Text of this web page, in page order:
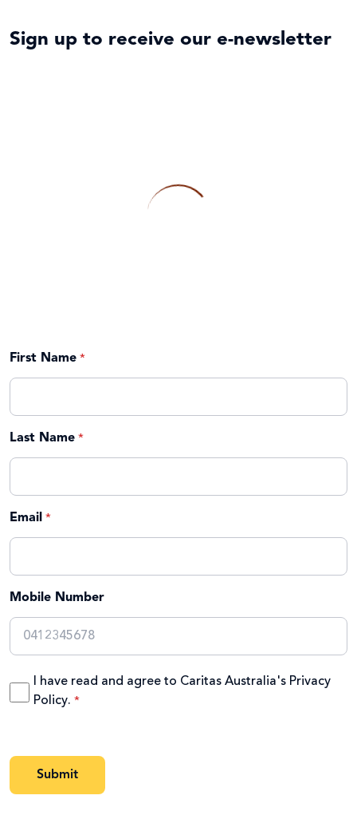
Sign up to receive our e-newsletter
First Name
Last Name
Email
Mobile Number
I have read and agree to Caritas Australia's Privacy
Policy.